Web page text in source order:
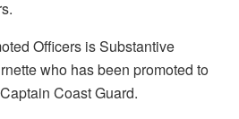
Officers is Substantive
who has been promoted to
Coast Guard.